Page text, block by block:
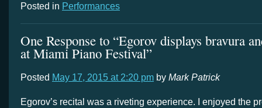
Posted in Performances
One Response to “Egorov displays bravura
at Miami Piano Festival”
Posted May 17, 2015 at 2:20 pm by Mark Patrick
Egorov’s recital was a riveting experience. I enjoyed the